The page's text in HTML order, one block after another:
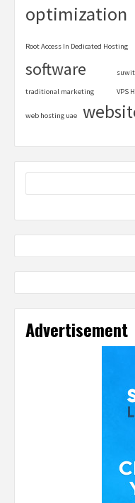
optimization
Root Access In Dedicated Hosting
software
traditional marketing VPS
web hosting uae
Advertisement